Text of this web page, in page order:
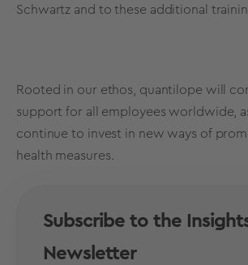
Schwartz and to these additional
Rooted in our ethos, quantilope will
support for all employees worldwide,
continue to invest in new ways of
health measures.
Subscribe to the
Newsletter